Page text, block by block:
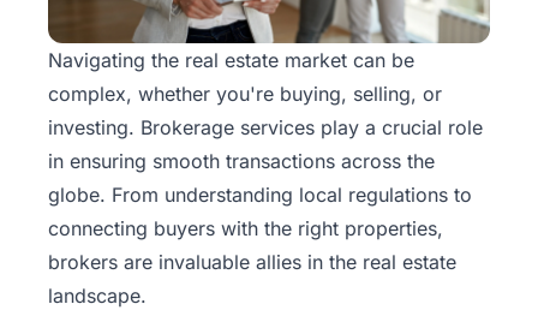
Navigating the real estate market can be
complex, whether you're buying, selling, or
investing. Brokerage services play a crucial role
in ensuring smooth transactions across the
globe. From understanding local regulations to
connecting buyers with the right properties,
brokers are invaluable allies in the real estate
landscape.